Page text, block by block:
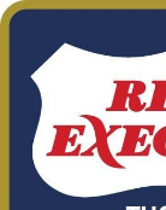
Skip
content